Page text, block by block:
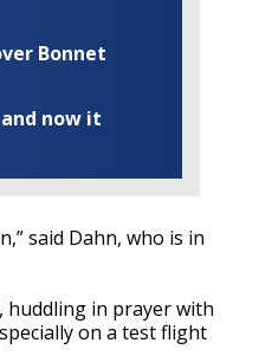
Bonnet
now it
said Dahn, who is in
huddling in prayer with
on a test flight